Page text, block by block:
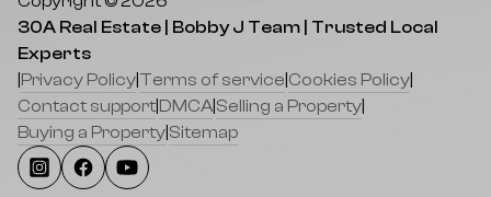
30A Real Estate | Bobby J Team | Trusted Local
Experts
Privacy Policy Terms of service Cookies Policy
Contact support DMCA Selling a Property
Buying a Property Sitemap